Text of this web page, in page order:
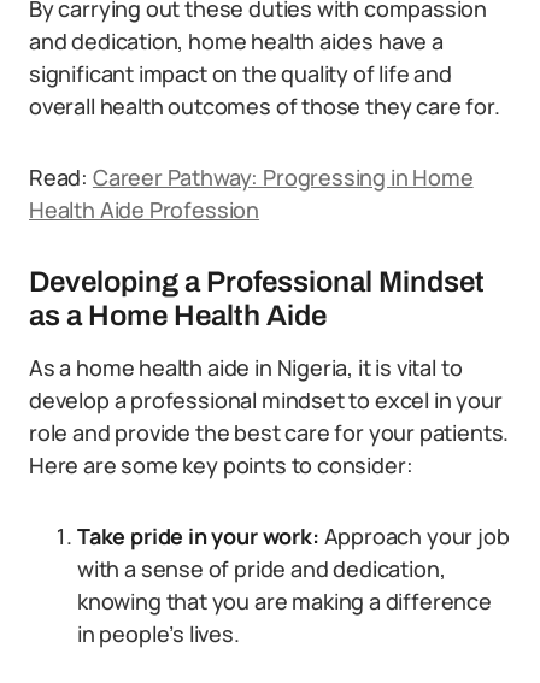
By carrying out these duties with compassion
and dedication, home health aides have a
significant impact on the quality of life and
overall health outcomes of those they care for.
Read: Career Pathway: Progressing in Home
Health Aide Profession
Developing a Professional Mindset
as a Home Health Aide
As a home health aide in Nigeria, it is vital to
develop a professional mindset to excel in your
role and provide the best care for your patients.
Here are some key points to consider:
Take pride in your work: Approach your job
with a sense of pride and dedication,
knowing that you are making a difference
in people’s lives.